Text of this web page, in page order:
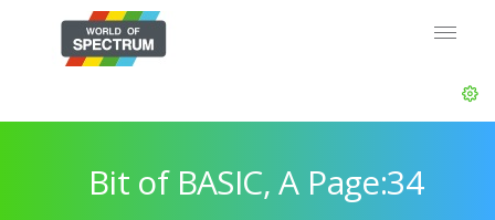
Bit of BASIC, A Page:34